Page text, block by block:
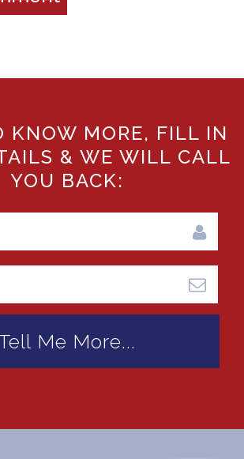
KNOW MORE, FILL IN
& WE WILL CALL
YOU BACK: